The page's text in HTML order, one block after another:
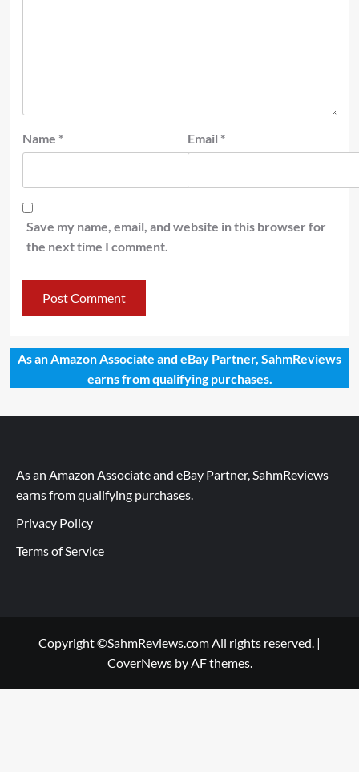
Name * Email *
Save my name, email, and website in this browser for
the next time I comment.
As an Amazon Associate and eBay Partner, SahmReviews
earns from qualifying purchases.
As an Amazon Associate and eBay Partner, SahmReviews
earns from qualifying purchases.
Privacy Policy
Terms of Service
Copyright ©SahmReviews.com All rights reserved. |
CoverNewsby AF themes.